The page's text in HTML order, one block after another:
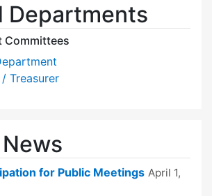
Departments
Committees
Treasurer
for Public Meetings April 1,